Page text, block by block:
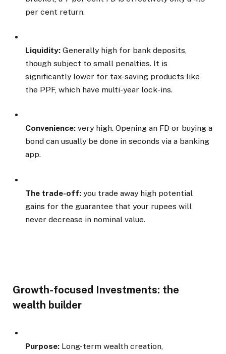
per cent return.
Liquidity: Generally high for bank deposits,
though subject to small penalties. It is
significantly lower for tax-saving products like
the PPF, which have multi-year lock-ins.
Convenience: very high. Opening an FD or buying a
bond can usually be done in seconds via a banking
app.
The trade-off: you trade away high potential
gains for the guarantee that your rupees will
never decrease in nominal value.
Growth-focused Investments: the
wealth builder
Purpose: Long-term wealth creation,